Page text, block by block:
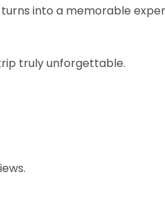
into a memorable
truly unforgettable.